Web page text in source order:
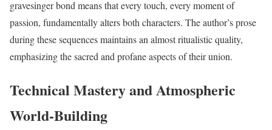
gravesinger bond means that every touch, every moment of
passion, fundamentally alters both characters. The author’s prose
during these sequences maintains an almost ritualistic quality,
emphasizing the sacred and profane aspects of their union.
Technical Mastery and Atmospheric
World-Building